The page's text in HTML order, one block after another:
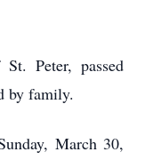
Peter, passed
by family.
March 30,